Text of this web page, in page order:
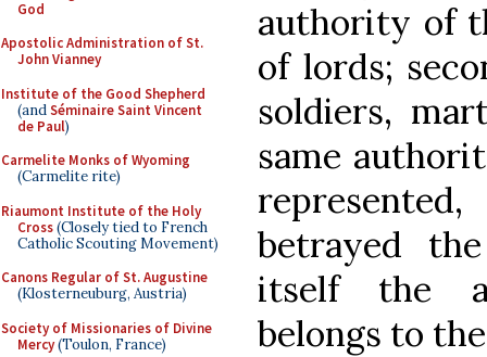
God
Apostolic Administration of St.
John Vianney
Institute of the Good Shepherd
(andSéminaire Saint Vincent
de Paul)
Carmelite Monks of Wyoming
(Carmelite rite)
Riaumont Institute of the Holy
Cross(Closely tied to French
Catholic Scouting Movement)
Canons Regular of St. Augustine
(Klosterneuburg, Austria)
Society of Missionaries of Divine
Mercy(Toulon, France)
authority of
of lords;
soldiers,
same
betrayed
itself the
belongs to